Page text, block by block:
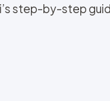
step-by-step